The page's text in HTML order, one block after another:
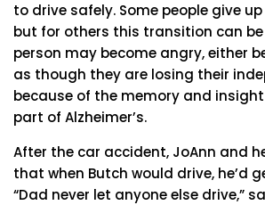
to drive safely. Some people give
but for others this transition can
person may become angry, either
as though they are losing their
because of the memory and
part of Alzheimer’s.
After the car accident, JoAnn and
that when Butch would drive, he’d
“Dad never let anyone else drive,”